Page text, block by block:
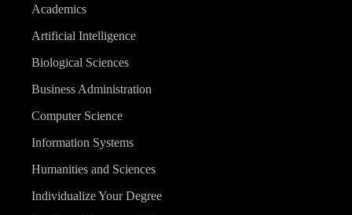
Academics
Artificial Intelligence
Biological Sciences
Business Administration
Computer Science
Information Systems
Humanities and Sciences
Individualize Your Degree